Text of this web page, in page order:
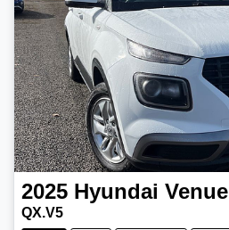
2025 Hyundai Venue
QX.V5